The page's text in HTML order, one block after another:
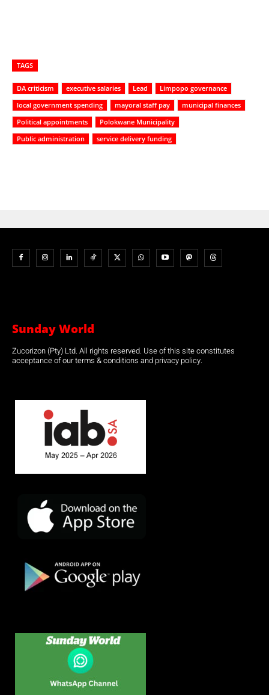
TAGS
DA criticism executive salaries Lead
Limpopo governance
local government spending
mayoral staff pay
municipal finances
Political appointments
Polokwane Municipality
Public administration
service delivery funding
Sunday World
Zucorizon (Pty) Ltd. All rights reserved. Use of this site constitutes
acceptance of our terms & conditions and privacy policy.